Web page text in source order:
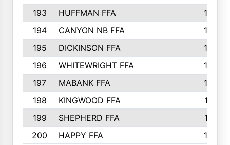
193
HUFFMAN FFA
164
194
CANYON NB FFA
163
195
DICKINSON FFA
163
196
WHITEWRIGHT FFA
163
197
MABANK FFA
162
198
KINGWOOD FFA
161
199
SHEPHERD FFA
161
200
HAPPY FFA 160